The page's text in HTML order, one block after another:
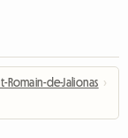
Romain-de-Jalionas ›